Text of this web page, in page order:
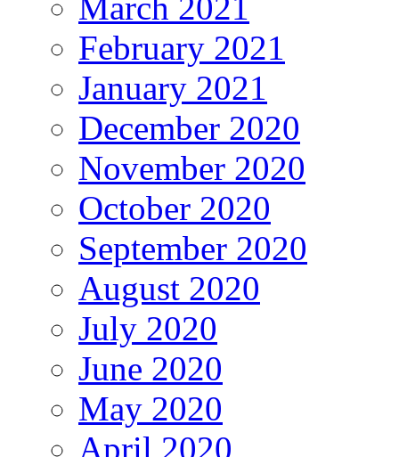
February 2021
January 2021
December 2020
November 2020
October 2020
September 2020
August 2020
July 2020
June 2020
May 2020
April 2020